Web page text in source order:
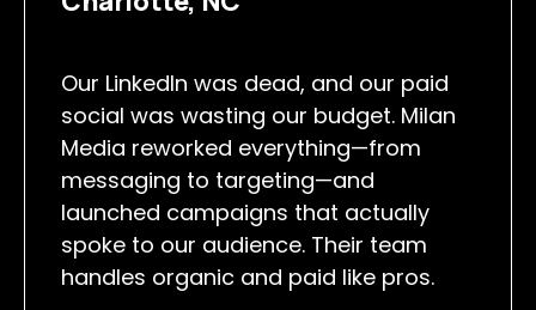
Our LinkedIn was dead, and our paid
social was wasting our budget. Milan
Media reworked everything—from
messaging to targeting—and
launched campaigns that actually
spoke to our audience. Their team
handles organic and paid like pros.